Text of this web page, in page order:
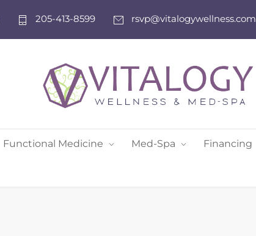
205-413-8599 rsvp@vitalogywellness.com
Functional Medicine Med-Spa Financing